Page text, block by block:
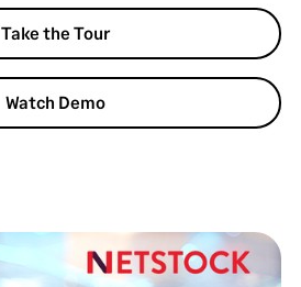
Take the Tour
Watch Demo